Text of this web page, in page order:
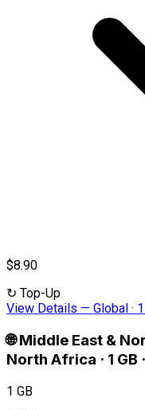
$8.90
↻ Top-Up
View Details — Global ·
🌐 Middle East &
North Africa · 1 GB
1 GB